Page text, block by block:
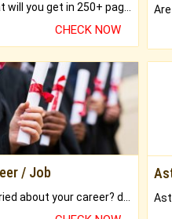
What will you get in 250+ pages Colored Brihat Kundli.
CHECK NOW
/ Job
Worried about your career? don't know what is.